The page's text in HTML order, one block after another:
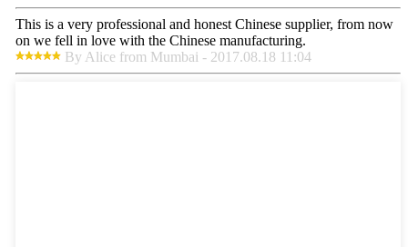
This is a very professional and honest Chinese supplier, from now
on we fell in love with the Chinese manufacturing.
By Alice from Mumbai - 2017.08.18 11:04